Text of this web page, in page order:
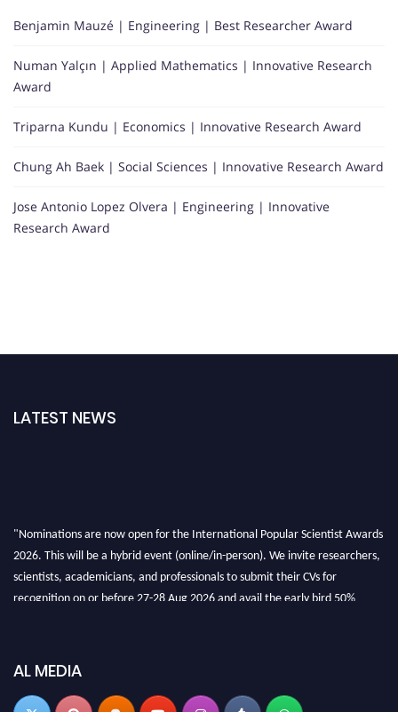
Benjamin Mauzé | Engineering | Best Researcher Award
Numan Yalçın | Applied Mathematics | Innovative Research
Award
Triparna Kundu | Economics | Innovative Research Award
Chung Ah Baek | Social Sciences | Innovative Research Award
Jose Antonio Lopez Olvera | Engineering | Innovative
Research Award
LATEST NEWS
"Nominations are now open for the International Popular Scientist Awards
2026. This will be a hybrid event (online/in-person). We invite researchers,
scientists, academicians, and professionals to submit their CVs for
recognition on or before 27-28 Aug 2026 and avail the early bird 50%
AL MEDIA